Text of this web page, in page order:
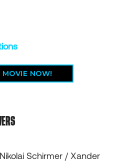
NOW!
Schirmer / Xander